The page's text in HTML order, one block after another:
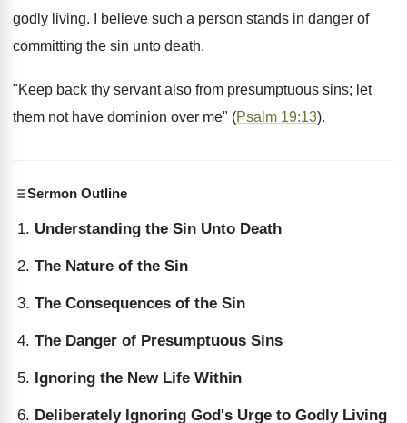
godly living. I believe such a person stands in danger of
committing the sin unto death.
"Keep back thy servant also from presumptuous sins; let
them not have dominion over me" (Psalm 19:13).
Sermon Outline
Understanding the Sin Unto Death
The Nature of the Sin
The Consequences of the Sin
The Danger of Presumptuous Sins
Ignoring the New Life Within
Deliberately Ignoring God's Urge to Godly Living